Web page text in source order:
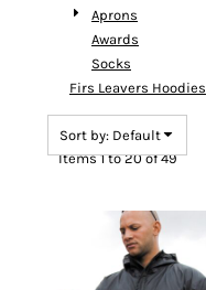
Aprons
Awards
Socks
Firs Leavers Hoodies
Sort by: Default
Items 1 to 20 of 49